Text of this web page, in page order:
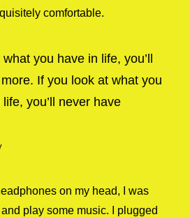
comfortable.
you have in life, you’ll
If you look at what you
life, you’ll never have
on my head, I was
play some music. I plugged